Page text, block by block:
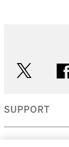
SUPPORT